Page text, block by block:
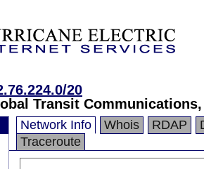
20
Transit
Network Info Whois RDAP
Traceroute